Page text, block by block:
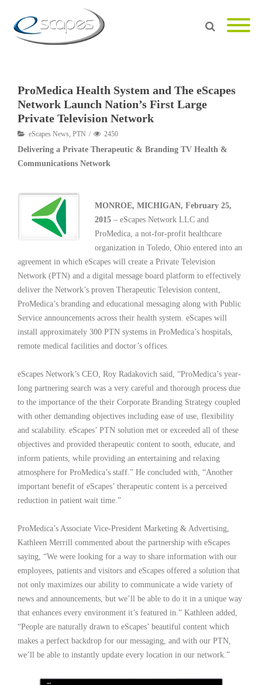
ProMedica Health System and The eScapes
Network Launch Nation’s First Large
Private Television Network
eScapes News, PTN 2450
Delivering a Private Therapeutic & Branding TV Health &
Communications Network
MONROE, MICHIGAN, February 25,
2015 – eScapes Network LLC and
ProMedica, a not-for-profit healthcare
organization in Toledo, Ohio entered into an
agreement in which eScapes will create a Private Television
Network (PTN) and a digital message board platform to effectively
deliver the Network’s proven Therapeutic Television content,
ProMedica’s branding and educational messaging along with Public
Service announcements across their health system. eScapes will
install approximately 300 PTN systems in ProMedica’s hospitals,
remote medical facilities and doctor’s offices.
eScapes Network’s CEO, Roy Radakovich said, “ProMedica’s year-
long partnering search was a very careful and thorough process due
to the importance of the their Corporate Branding Strategy coupled
with other demanding objectives including ease of use, flexibility
and scalability. eScapes’ PTN solution met or exceeded all of these
objectives and provided therapeutic content to sooth, educate, and
inform patients, while providing an entertaining and relaxing
atmosphere for ProMedica’s staff.” He concluded with, “Another
important benefit of eScapes’ therapeutic content is a perceived
reduction in patient wait time.”
ProMedica’s Associate Vice-President Marketing & Advertising,
Kathleen Merrill commented about the partnership with eScapes
saying, “We were looking for a way to share information with our
employees, patients and visitors and eScapes offered a solution that
not only maximizes our ability to communicate a wide variety of
news and announcements, but we’ll be able to do it in a unique way
that enhances every environment it’s featured in.” Kathleen added,
“People are naturally drawn to eScapes’ beautiful content which
makes a perfect backdrop for our messaging, and with our PTN,
we’ll be able to instantly update every location in our network.”